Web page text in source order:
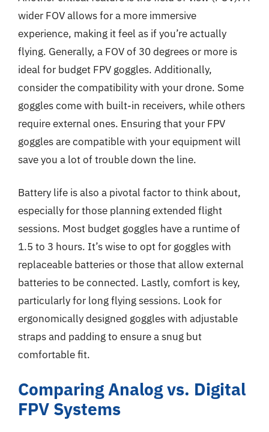
wider FOV allows for a more immersive
experience, making it feel as if you’re actually
flying. Generally, a FOV of 30 degrees or more is
ideal for budget FPV goggles. Additionally,
consider the compatibility with your drone. Some
goggles come with built-in receivers, while others
require external ones. Ensuring that your FPV
goggles are compatible with your equipment will
save you a lot of trouble down the line.
Battery life is also a pivotal factor to think about,
especially for those planning extended flight
sessions. Most budget goggles have a runtime of
1.5 to 3 hours. It’s wise to opt for goggles with
replaceable batteries or those that allow external
batteries to be connected. Lastly, comfort is key,
particularly for long flying sessions. Look for
ergonomically designed goggles with adjustable
straps and padding to ensure a snug but
comfortable fit.
Comparing Analog vs. Digital
FPV Systems